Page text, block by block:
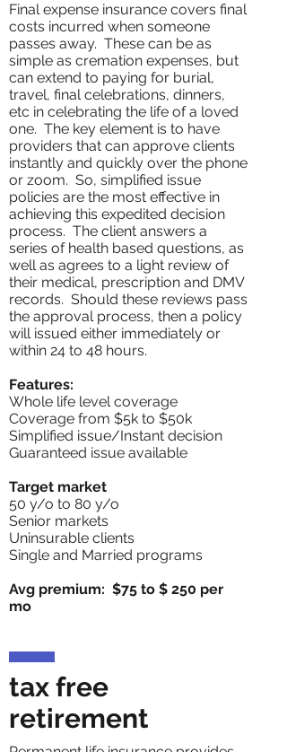
Final expense insurance covers final
costs incurred when someone
passes away. These can be as
simple as cremation expenses, but
can extend to paying for burial,
travel, final celebrations, dinners,
etc in celebrating the life of a loved
one. The key element is to have
providers that can approve clients
instantly and quickly over the phone
or zoom. So, simplified issue
policies are the most effective in
achieving this expedited decision
process. The client answers a
series of health based questions, as
well as agrees to a light review of
their medical, prescription and DMV
records. Should these reviews pass
the approval process, then a policy
will issued either immediately or
within 24 to 48 hours.
Features:
Whole life level coverage
Coverage from $5k to $50k
Simplified issue/Instant decision
Guaranteed issue available
Target market
50 y/o to 80 y/o
Senior markets
Uninsurable clients
Single and Married programs
Avg premium: $75 to $ 250 per
mo
tax free
retirement